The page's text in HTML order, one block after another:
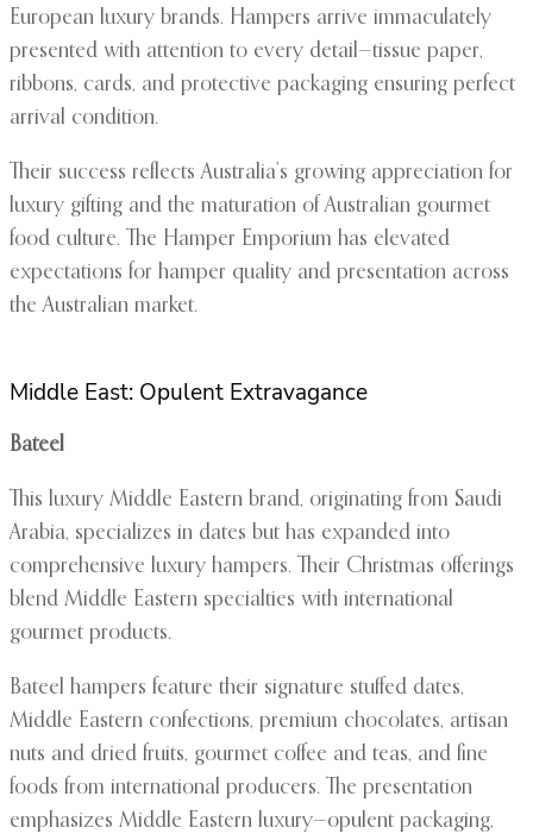
European luxury brands. Hampers arrive immaculately
presented with attention to every detail—tissue paper,
ribbons, cards, and protective packaging ensuring perfect
arrival condition.
Their success reflects Australia’s growing appreciation for
luxury gifting and the maturation of Australian gourmet
food culture. The Hamper Emporium has elevated
expectations for hamper quality and presentation across
the Australian market.
Middle East: Opulent Extravagance
Bateel
This luxury Middle Eastern brand, originating from Saudi
Arabia, specializes in dates but has expanded into
comprehensive luxury hampers. Their Christmas offerings
blend Middle Eastern specialties with international
gourmet products.
Bateel hampers feature their signature stuffed dates,
Middle Eastern confections, premium chocolates, artisan
nuts and dried fruits, gourmet coffee and teas, and fine
foods from international producers. The presentation
emphasizes Middle Eastern luxury—opulent packaging,